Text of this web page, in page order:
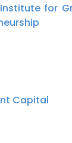
for
Capital